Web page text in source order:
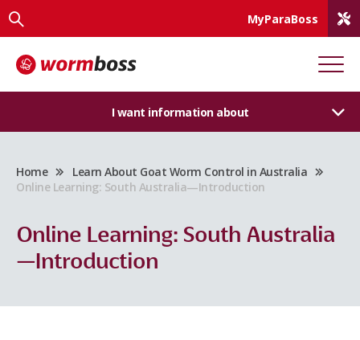
MyParaBoss
I want information about
Home
Learn About Goat Worm Control in Australia
Online Learning: South Australia—Introduction
Online Learning: South Australia
—Introduction